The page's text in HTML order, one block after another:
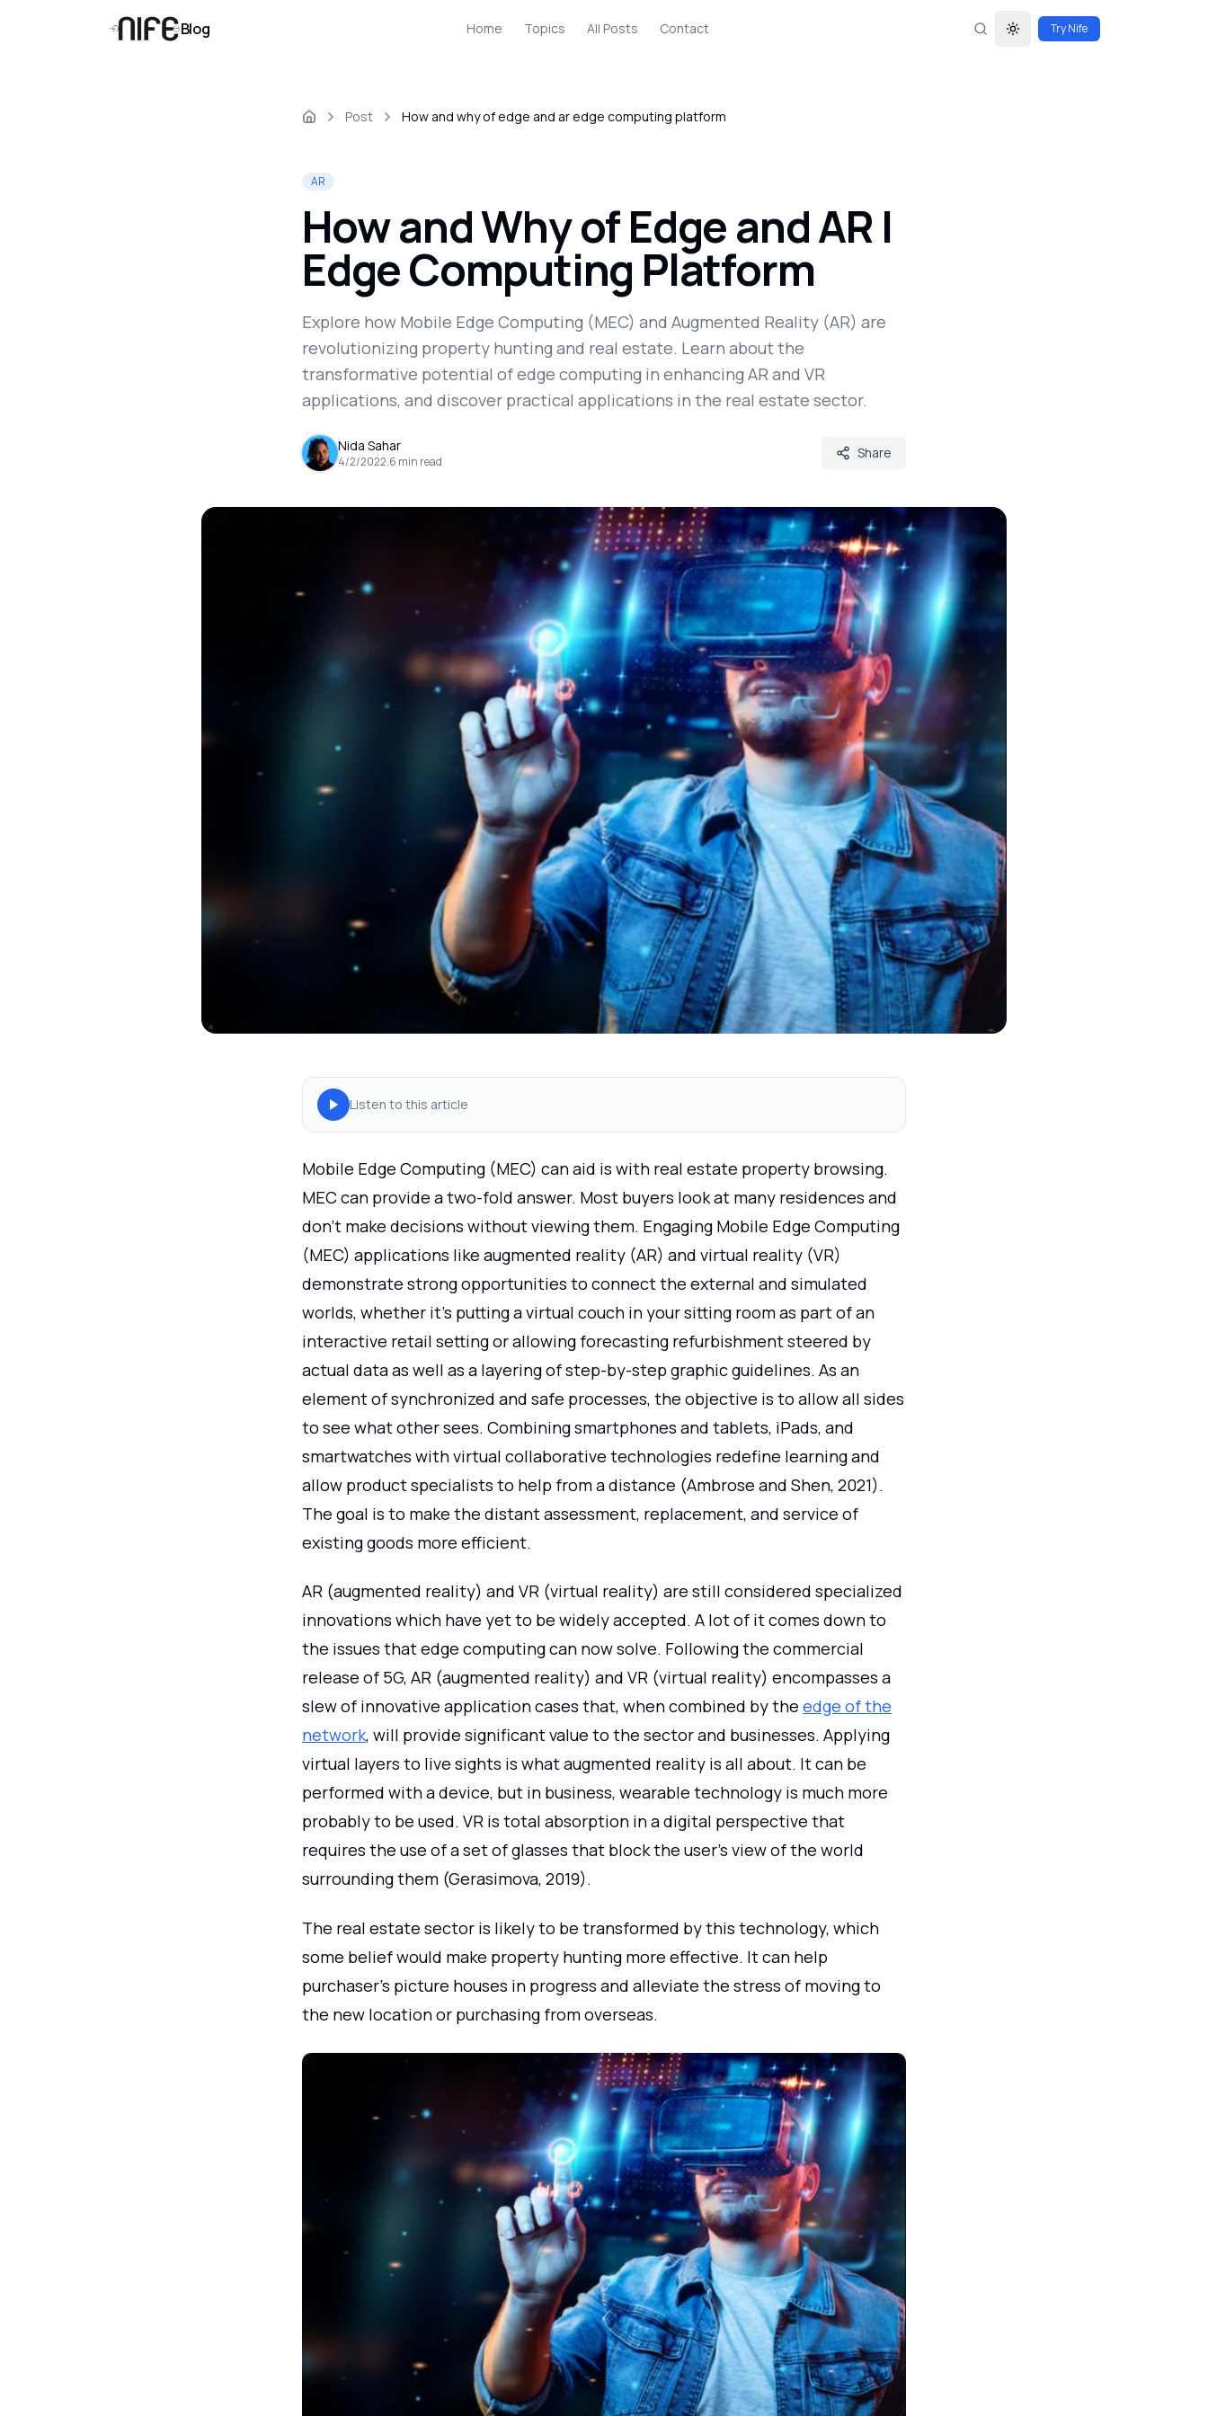
Blog Home Topics All Posts Contact Toggle theme
Try Nife
Post How and why of edge and ar edge computing platform
AR
How and Why of Edge and AR |
Edge Computing Platform
Explore how Mobile Edge Computing (MEC) and Augmented Reality (AR) are
revolutionizing property hunting and real estate. Learn about the
transformative potential of edge computing in enhancing AR and VR
applications, and discover practical applications in the real estate sector.
Nida Sahar
4/2/2022.6 min read
Share
Listen to this article
Mobile Edge Computing (MEC) can aid is with real estate property browsing.
MEC can provide a two-fold answer. Most buyers look at many residences and
don't make decisions without viewing them. Engaging Mobile Edge Computing
(MEC) applications like augmented reality (AR) and virtual reality (VR)
demonstrate strong opportunities to connect the external and simulated
worlds, whether it's putting a virtual couch in your sitting room as part of an
interactive retail setting or allowing forecasting refurbishment steered by
actual data as well as a layering of step-by-step graphic guidelines. As an
element of synchronized and safe processes, the objective is to allow all sides
to see what other sees. Combining smartphones and tablets, iPads, and
smartwatches with virtual collaborative technologies redefine learning and
allow product specialists to help from a distance (Ambrose and Shen, 2021).
The goal is to make the distant assessment, replacement, and service of
existing goods more efficient.
AR (augmented reality) and VR (virtual reality) are still considered specialized
innovations which have yet to be widely accepted. A lot of it comes down to
the issues that edge computing can now solve. Following the commercial
release of 5G, AR (augmented reality) and VR (virtual reality) encompasses a
slew of innovative application cases that, when combined by the edge of the
network, will provide significant value to the sector and businesses. Applying
virtual layers to live sights is what augmented reality is all about. It can be
performed with a device, but in business, wearable technology is much more
probably to be used. VR is total absorption in a digital perspective that
requires the use of a set of glasses that block the user's view of the world
surrounding them (Gerasimova, 2019).
The real estate sector is likely to be transformed by this technology, which
some belief would make property hunting more effective. It can help
purchaser's picture houses in progress and alleviate the stress of moving to
the new location or purchasing from overseas.